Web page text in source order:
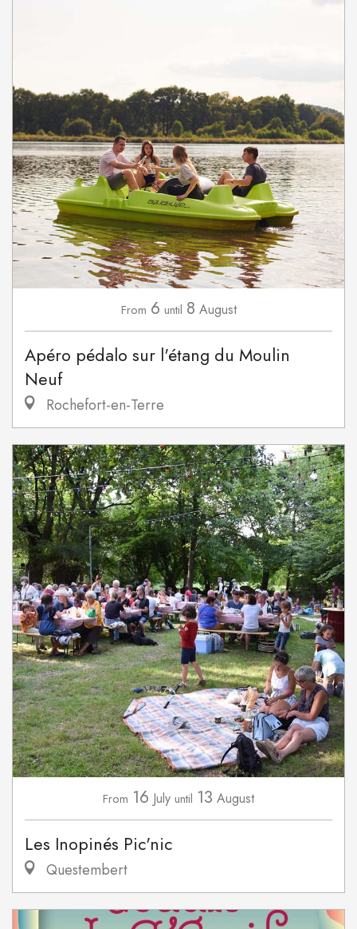
From 6 until 8 August
Apéro pédalo sur l'étang du Moulin
Neuf
Rochefort-en-Terre
From 16 July until 13 August
Les Inopinés Pic'nic
Questembert